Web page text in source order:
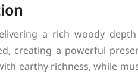
a rich woody
creating a powerful
earthy richness, while